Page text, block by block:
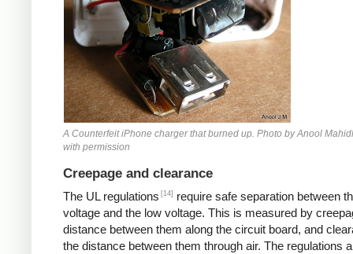
A Counterfeit iPhone charger that burned up. Photo by Anool
with permission
Creepage and clearance
The UL regulations [14]
require safe separation between
voltage and the low voltage. This is measured by
distance between them along the circuit board, and
the distance between them through air. The regulations